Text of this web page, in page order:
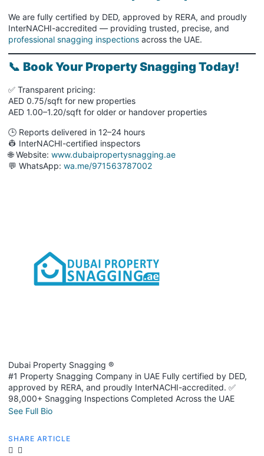
We are fully certified by DED, approved by RERA, and proudly
InterNACHI-accredited — providing trusted, precise, and
professional snagging inspections across the UAE.
📞 Book Your Property Snagging Today!
✅ Transparent pricing:
AED 0.75/sqft for new properties
AED 1.00–1.20/sqft for older or handover properties
🕒 Reports delivered in 12–24 hours
👷 InterNACHI-certified inspectors
🌐 Website: www.dubaipropertysnagging.ae
💬 WhatsApp: wa.me/971563787002
Dubai Property Snagging ®
#1 Property Snagging Company in UAE Fully certified by DED,
approved by RERA, and proudly InterNACHI-accredited. ✅
98,000+ Snagging Inspections Completed Across the UAE
See Full Bio
SHARE ARTICLE